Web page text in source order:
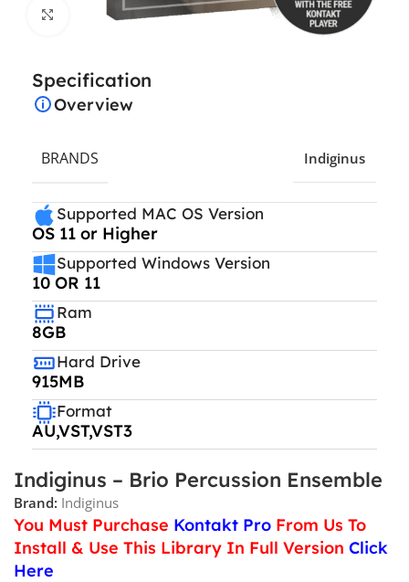
Click to enlarge
Specification
Overview
BRANDS Indiginus
Supported MAC OS Version
OS 11 or Higher
Supported Windows Version
10 OR 11
Ram
8GB
Hard Drive
915MB
Format
AU,VST,VST3
Indiginus – Brio Percussion Ensemble
Brand: Indiginus
You Must Purchase Kontakt Pro From Us To
Install & Use This Library In Full Version Click
Here